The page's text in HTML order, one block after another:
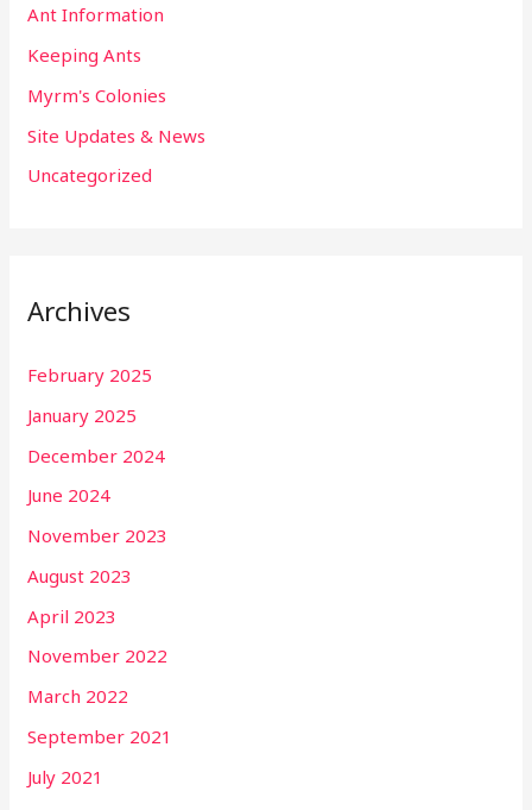
Ant Information
Keeping Ants
Myrm's Colonies
Site Updates & News
Uncategorized
Archives
February 2025
January 2025
December 2024
June 2024
November 2023
August 2023
April 2023
November 2022
March 2022
September 2021
July 2021